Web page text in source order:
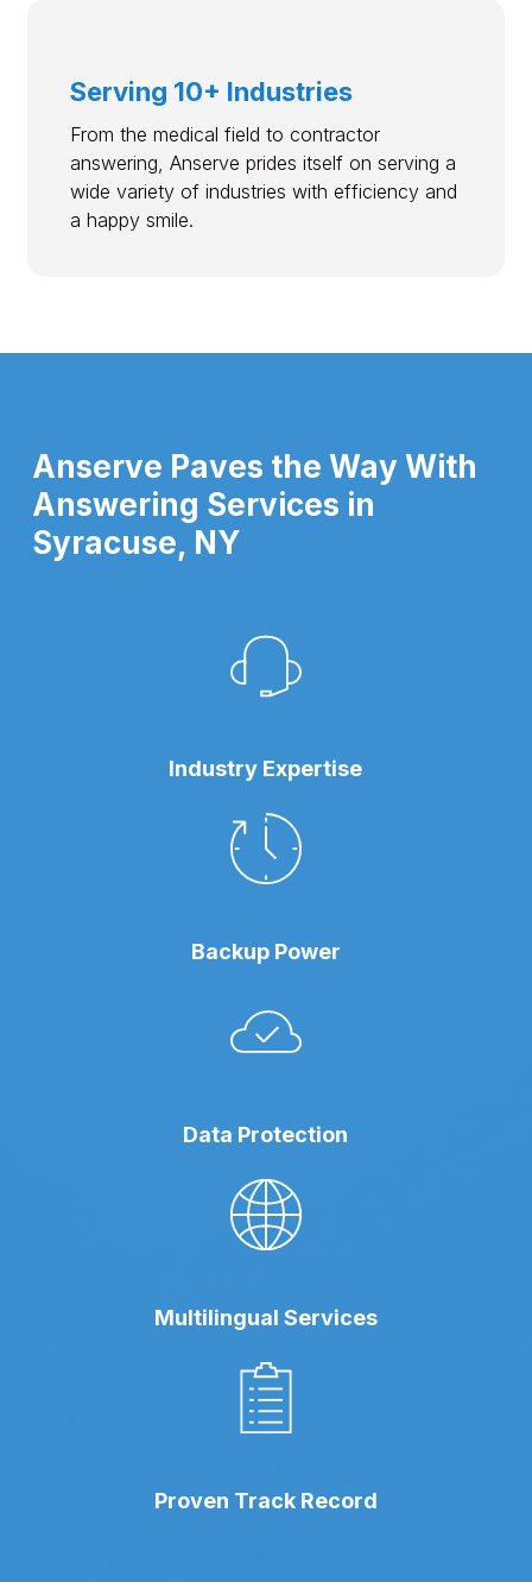
Serving 10+ Industries
From the medical field to contractor
answering, Anserve prides itself on serving a
wide variety of industries with efficiency and
a happy smile.
Anserve Paves the Way With
Answering Services in
Syracuse, NY
Industry Expertise
Backup Power
Data Protection
Multilingual Services
Proven Track Record